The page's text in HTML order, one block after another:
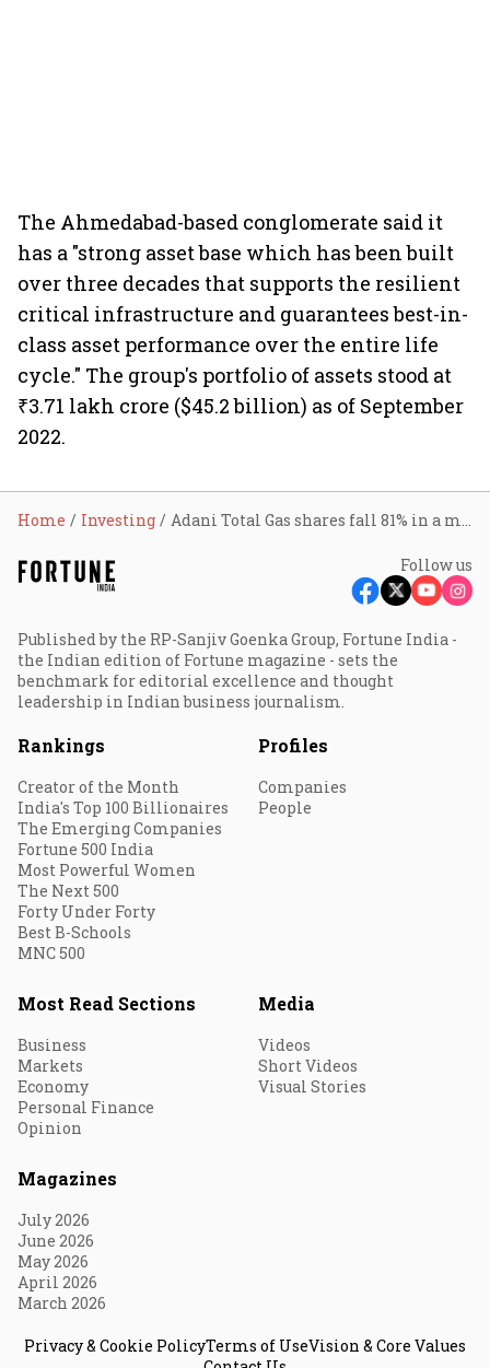
The Ahmedabad-based conglomerate said it
has a "strong asset base which has been built
over three decades that supports the resilient
critical infrastructure and guarantees best-in-
class asset performance over the entire life
cycle." The group's portfolio of assets stood at
₹3.71 lakh crore ($45.2 billion) as of September
2022.
Home Investing Adani Total Gas shares fall 81% in a month
Follow us
Published by the RP-Sanjiv Goenka Group, Fortune India -
the Indian edition of Fortune magazine - sets the
benchmark for editorial excellence and thought
leadership in Indian business journalism.
Rankings
Creator of the Month
India's Top 100 Billionaires
The Emerging Companies
Fortune 500 India
Most Powerful Women
The Next 500
Forty Under Forty
Best B-Schools
MNC 500
Profiles
Companies
People
Most Read Sections
Business
Markets
Economy
Personal Finance
Opinion
Media
Videos
Short Videos
Visual Stories
Magazines
July 2026
June 2026
May 2026
April 2026
March 2026
Privacy & Cookie PolicyTerms of UseVision & Core Values